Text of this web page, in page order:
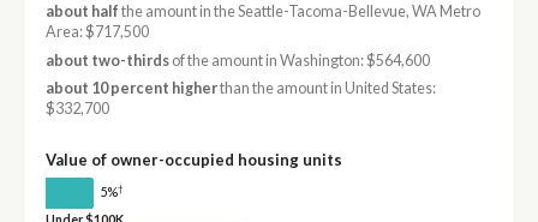
about half the amount in the Seattle-Tacoma-Bellevue, WA Metro
Area: $717,500
about two-thirdsof the amount in Washington: $564,600
about 10 percent higherthan the amount in United States:
$332,700
Value of owner-occupied housing units
5%†